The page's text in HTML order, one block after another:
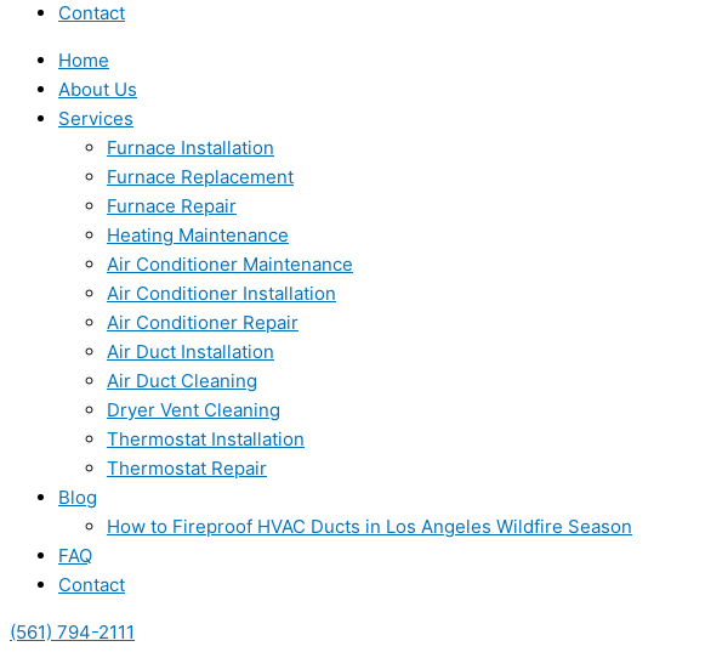
Contact
Home
About Us
Services
Furnace Installation
Furnace Replacement
Furnace Repair
Heating Maintenance
Air Conditioner Maintenance
Air Conditioner Installation
Air Conditioner Repair
Air Duct Installation
Air Duct Cleaning
Dryer Vent Cleaning
Thermostat Installation
Thermostat Repair
Blog
How to Fireproof HVAC Ducts in Los Angeles Wildfire Season
FAQ
Contact
(561) 794-2111